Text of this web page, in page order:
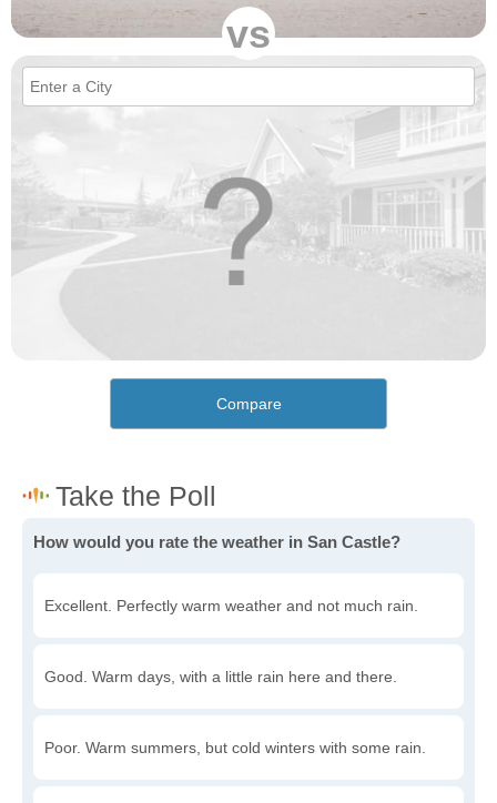
vs
Compare
How would you rate the weather in San Castle?
Excellent. Perfectly warm weather and not much rain.
Good. Warm days, with a little rain here and there.
Poor. Warm summers, but cold winters with some rain.